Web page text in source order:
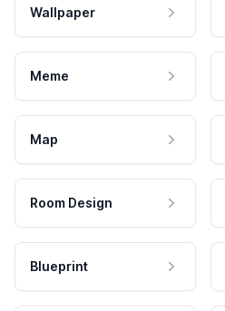
Wallpaper
Meme
Map
Room Design
Blueprint